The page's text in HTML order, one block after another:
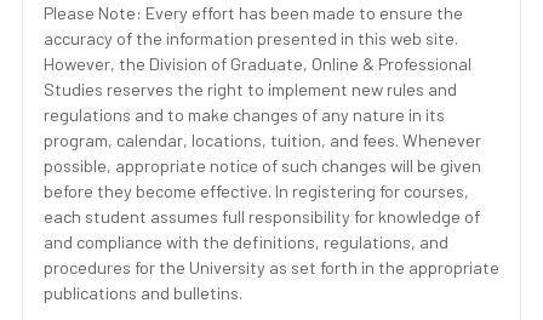
Please Note: Every effort has been made to ensure the
accuracy of the information presented in this web site.
However, the Division of Graduate, Online & Professional
Studies reserves the right to implement new rules and
regulations and to make changes of any nature in its
program, calendar, locations, tuition, and fees. Whenever
possible, appropriate notice of such changes will be given
before they become effective. In registering for courses,
each student assumes full responsibility for knowledge of
and compliance with the definitions, regulations, and
procedures for the University as set forth in the appropriate
publications and bulletins.